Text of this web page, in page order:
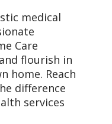
medical
Care
flourish in
home. Reach
difference
services